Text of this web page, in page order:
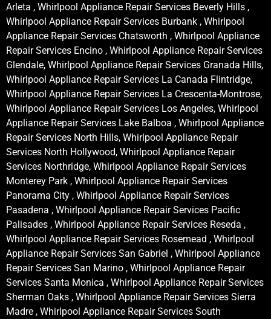
Arleta , Whirlpool Appliance Repair Services Beverly Hills ,
Whirlpool Appliance Repair Services Burbank , Whirlpool
Appliance Repair Services Chatsworth , Whirlpool Appliance
Repair Services Encino , Whirlpool Appliance Repair Services
Glendale, Whirlpool Appliance Repair Services Granada Hills,
Whirlpool Appliance Repair Services La Canada Flintridge,
Whirlpool Appliance Repair Services La Crescenta-Montrose,
Whirlpool Appliance Repair Services Los Angeles, Whirlpool
Appliance Repair Services Lake Balboa , Whirlpool Appliance
Repair Services North Hills, Whirlpool Appliance Repair
Services North Hollywood, Whirlpool Appliance Repair
Services Northridge, Whirlpool Appliance Repair Services
Monterey Park , Whirlpool Appliance Repair Services
Panorama City , Whirlpool Appliance Repair Services
Pasadena , Whirlpool Appliance Repair Services Pacific
Palisades , Whirlpool Appliance Repair Services Reseda ,
Whirlpool Appliance Repair Services Rosemead , Whirlpool
Appliance Repair Services San Gabriel , Whirlpool Appliance
Repair Services San Marino , Whirlpool Appliance Repair
Services Santa Monica , Whirlpool Appliance Repair Services
Sherman Oaks , Whirlpool Appliance Repair Services Sierra
Madre , Whirlpool Appliance Repair Services South